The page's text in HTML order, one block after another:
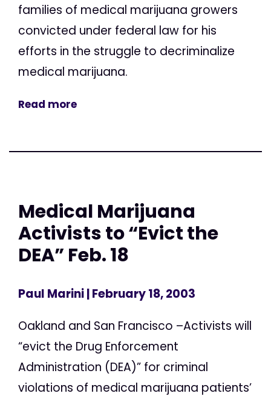
families of medical marijuana growers
convicted under federal law for his
efforts in the struggle to decriminalize
medical marijuana.
Read more
Medical Marijuana
Activists to “Evict the
DEA” Feb. 18
Paul Marini| February 18, 2003
Oakland and San Francisco –Activists will
“evict the Drug Enforcement
Administration (DEA)” for criminal
violations of medical marijuana patients’